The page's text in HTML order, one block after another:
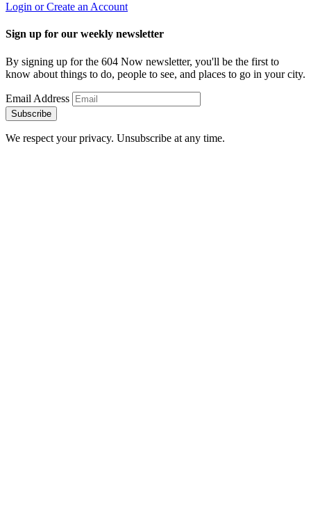
Login or Create an Account
Sign up for our weekly newsletter
By signing up for the 604 Now newsletter, you'll be the first to
know about things to do, people to see, and places to go in your city.
Email Address
Subscribe
We respect your privacy. Unsubscribe at any time.